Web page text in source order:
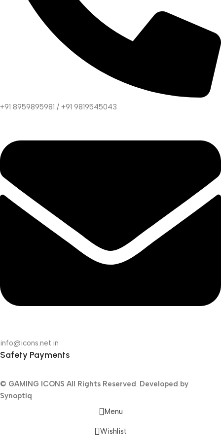
+91 8959895981 / +91 9819545043
info@icons.net.in
Safety Payments
© GAMING ICONS All Rights Reserved. Developed by
Synoptiq
Menu
Wishlist